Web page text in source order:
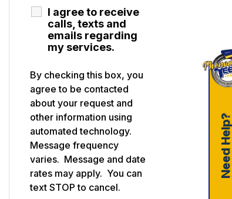
I agree to receive
calls, texts and
emails regarding
my services.
By checking this box, you
agree to be contacted
about your request and
other information using
automated technology.
Message frequency
varies. Message and date
rates may apply. You can
text STOP to cancel.
Need Help?